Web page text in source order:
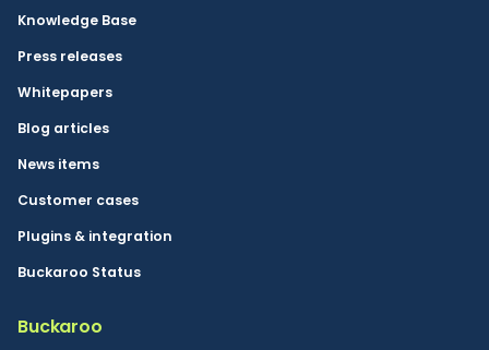
Knowledge Base
Press releases
Whitepapers
Blog articles
News items
Customer cases
Plugins & integration
Buckaroo Status
Buckaroo